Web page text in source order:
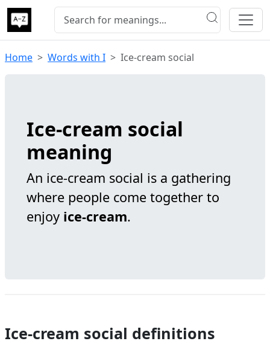
Home Words with I Ice-cream social
Ice-cream social
meaning
An ice-cream social is a gathering
where people come together to
enjoy ice-cream.
Ice-cream social definitions